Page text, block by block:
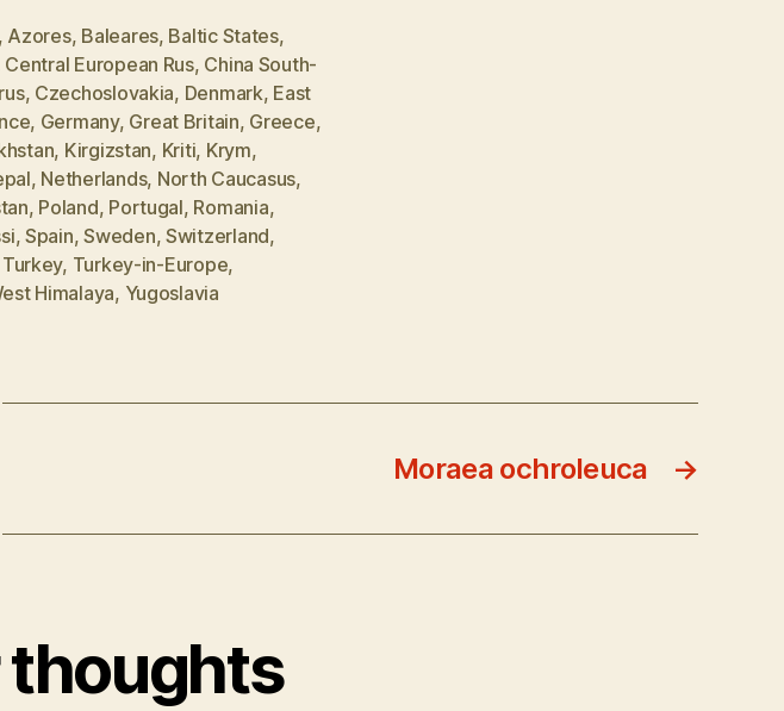
, Azores, Baleares, Baltic States,
Central European Rus, China South-
, Czechoslovakia, Denmark, East
, Germany, Great Britain, Greece,
, Kirgizstan, Kriti, Krym,
, Netherlands, North Caucasus,
, Poland, Portugal, Romania,
, Spain,Sweden, Switzerland,
Turkey, Turkey-in-Europe,
Himalaya, Yugoslavia
→
Moraea ochroleuca
thoughts